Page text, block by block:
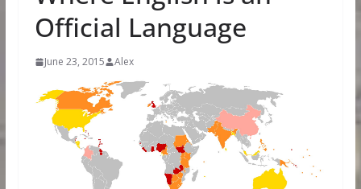
Official Language
June 23, 2015 Alex